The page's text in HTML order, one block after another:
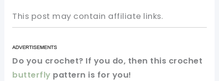
This post may contain affiliate links.
Do you crochet? If you do, then this crochet
butterfly pattern is for you!